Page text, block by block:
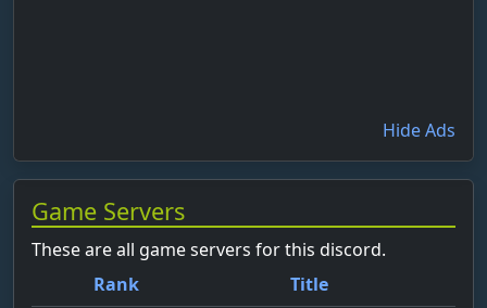
Hide Ads
Game Servers
These are all game servers for this discord.
Rank
Title